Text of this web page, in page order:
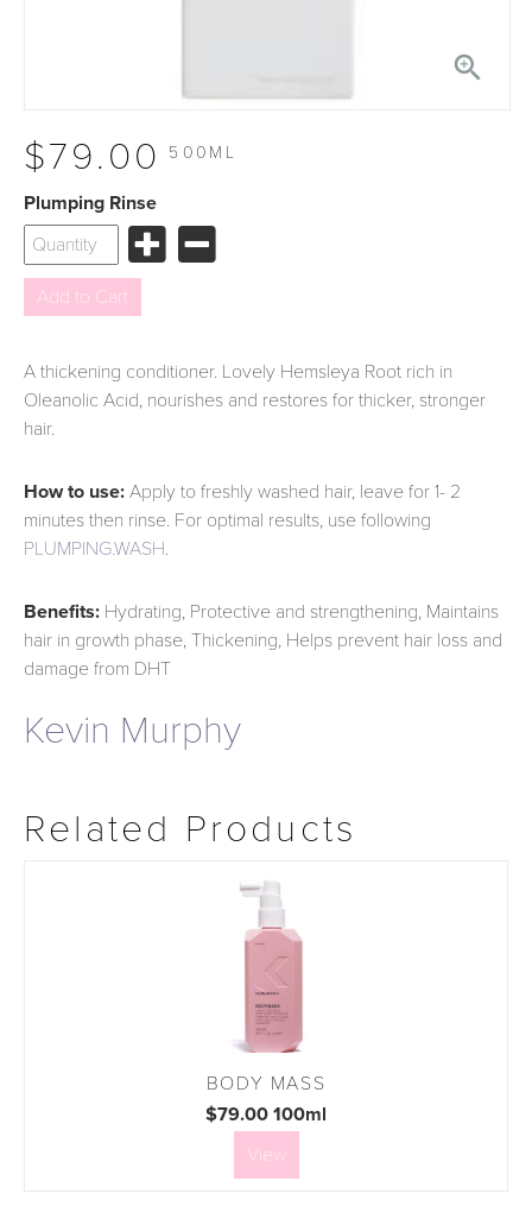

$79.00 500ML
Plumping Rinse
A thickening conditioner. Lovely Hemsleya Root rich in
Oleanolic Acid, nourishes and restores for thicker, stronger
hair.
How to use: Apply to freshly washed hair, leave for 1- 2
minutes then rinse. For optimal results, use following
PLUMPING.WASH.
Benefits: Hydrating, Protective and strengthening, Maintains
hair in growth phase, Thickening, Helps prevent hair loss and
damage from DHT
Kevin Murphy
Related Products
BODY MASS
$79.00 100ml
View